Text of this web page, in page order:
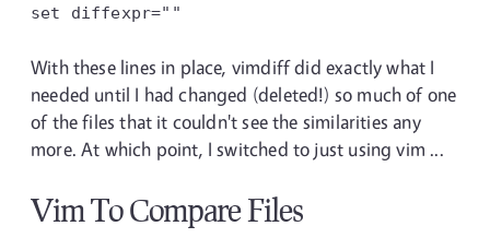
set diffexpr=""
With these lines in place, vimdiff did exactly what I
needed until I had changed (deleted!) so much of one
of the files that it couldn't see the similarities any
more. At which point, I switched to just using vim ...
Vim To Compare Files